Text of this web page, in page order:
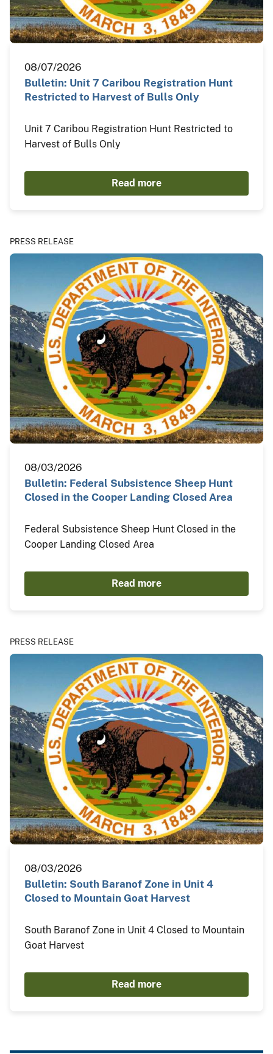
08/07/2026
Bulletin: Unit 7 Caribou Registration Hunt
Restricted to Harvest of Bulls Only
Unit 7 Caribou Registration Hunt Restricted to
Harvest of Bulls Only
Read more
PRESS RELEASE
08/03/2026
Bulletin: Federal Subsistence Sheep Hunt
Closed in the Cooper Landing Closed Area
Federal Subsistence Sheep Hunt Closed in the
Cooper Landing Closed Area
Read more
PRESS RELEASE
08/03/2026
Bulletin: South Baranof Zone in Unit 4
Closed to Mountain Goat Harvest
South Baranof Zone in Unit 4 Closed to Mountain
Goat Harvest
Read more